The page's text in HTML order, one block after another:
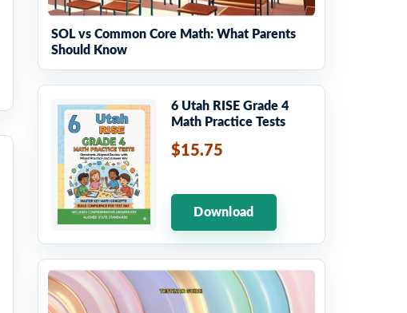
SOL vs Common Core Math: What Parents
Should Know
6 Utah RISE Grade 4
Math Practice Tests
$15.75
Download